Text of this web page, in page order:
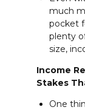
much
pocket
plenty
size,
Income
Stakes
One